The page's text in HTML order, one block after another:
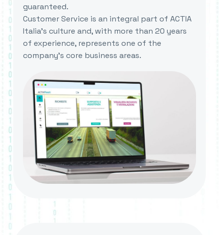
guaranteed.
Customer Service is an integral part of ACTIA
Italia’s culture and, with more than 20 years
of experience, represents one of the
company’s core business areas.